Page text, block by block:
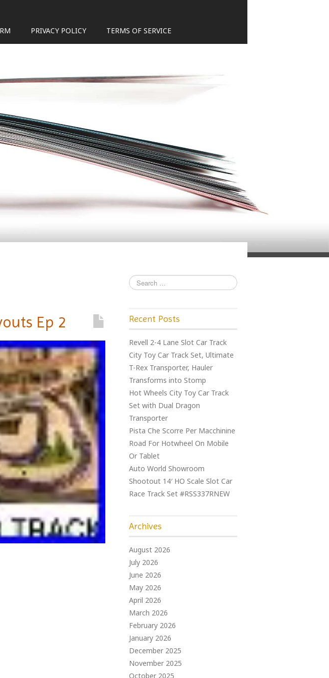
PRIVACY POLICY TERMS OF SERVICE
Ep 2 Recent Posts
Revell 2-4 Lane Slot Car Track
City Toy Car Track Set, Ultimate
T-Rex Transporter, Hauler
Transforms into Stomp
Hot Wheels City Toy Car Track
Set with Dual Dragon
Transporter
Pista Che Scorre Per Macchinine
Road For Hotwheel On Mobile
Or Tablet
Auto World Showroom
Shootout 14′ HO Scale Slot Car
Race Track Set #RSS337RNEW
Archives
August 2026
July 2026
June 2026
May 2026
April 2026
March 2026
February 2026
January 2026
December 2025
November 2025
October 2025